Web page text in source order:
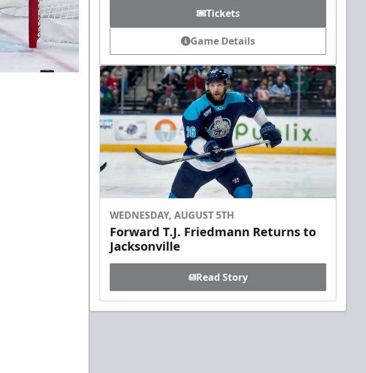
Tickets
Game Details
WEDNESDAY, AUGUST 5TH
Forward T.J. Friedmann Returns to
Jacksonville
Read Story